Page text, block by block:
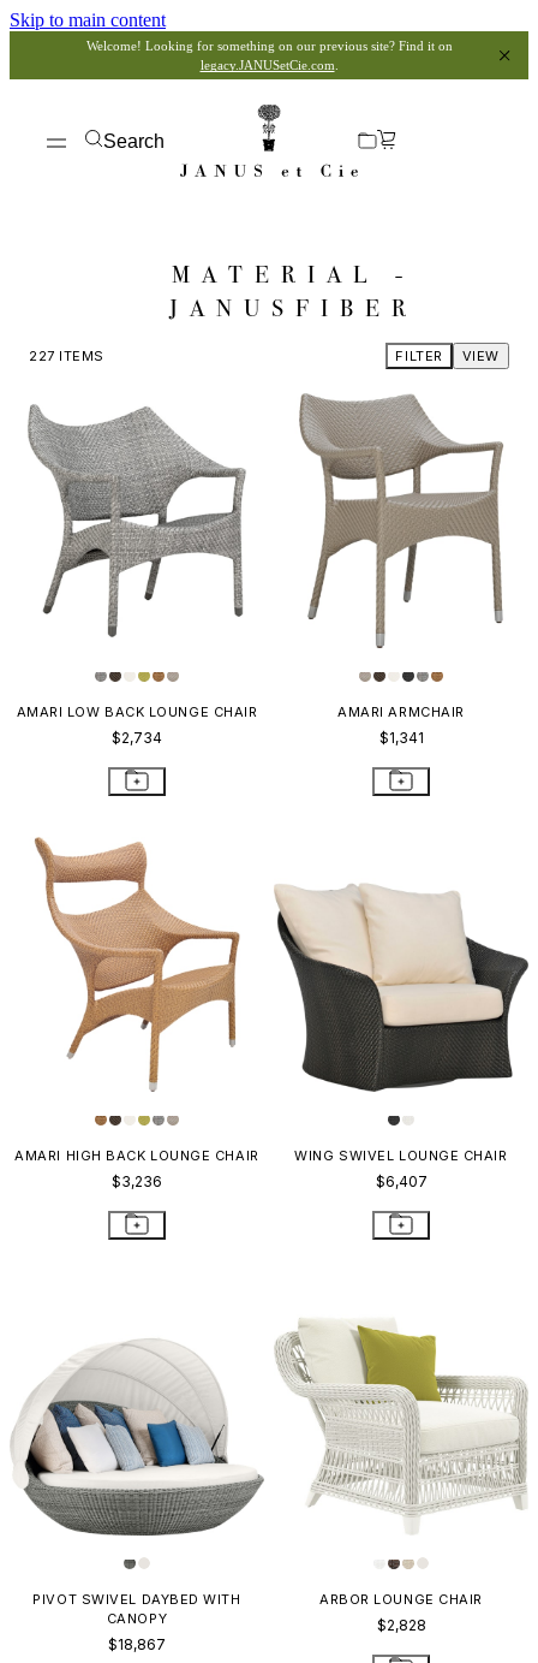
Skip to main content
Welcome! Looking for something on our previous site? Find it on
legacy.JANUSetCie.com
Search
MATERIAL -
JANUSFIBER
227 ITEMS VIEW
FILTER
AMARI LOW BACK LOUNGE CHAIR
$2,734
AMARI ARMCHAIR
$1,341
AMARI HIGH BACK LOUNGE CHAIR
$3,236
WING SWIVEL LOUNGE CHAIR
$6,407
PIVOT SWIVEL DAYBED WITH
CANOPY
$18,867
ARBOR LOUNGE CHAIR
$2,828